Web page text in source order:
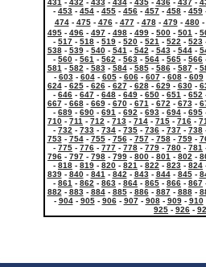
431 - 432 - 433- 434- 435- 436- 437-
- 453 - 454 - 455 - 456 - 457 - 458 - 459
474- 475- 476- 477- 478- 479- 480-
495 - 496 - 497 - 498 - 499 - 500 - 501 -
- 517 - 518 - 519 - 520 - 521 - 522 - 523
538- 539- 540- 541 - 542 - 543- 544-
- 560 - 561 - 562 - 563 - 564 - 565 - 566
581 - 582 - 583- 584- 585- 586- 587-
- 603- 604- 605- 606- 607- 608- 609
624- 625- 626- 627- 628- 629- 630-
- 646 - 647 - 648 - 649 - 650 - 651 - 652
667- 668- 669- 670- 671 - 672 - 673-
- 689 - 690 - 691 - 692 - 693 - 694 - 695
710 - 711 - 712 - 713 - 714 - 715 - 716 -
- 732 - 733 - 734 - 735 - 736 - 737 - 738
753- 754- 755- 756- 757- 758- 759-
- 775 - 776 - 777 - 778 - 779 - 780 - 781
796 - 797 - 798 - 799 - 800 - 801 - 802 -
- 818 - 819 - 820 - 821 - 822 - 823 - 824
839- 840- 841 - 842 - 843- 844- 845-
- 861 - 862 - 863 - 864 - 865 - 866 - 867
882 - 883- 884- 885- 886- 887- 888-
- 904- 905- 906- 907- 908- 909- 910
925 - 926 -